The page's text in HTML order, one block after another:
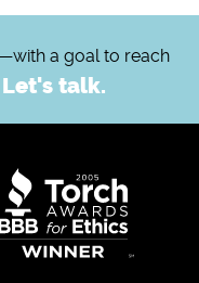
a goal to reach
Let's talk.